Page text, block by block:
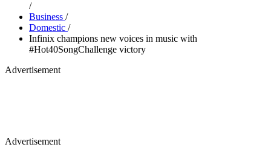
/
Business /
Domestic /
Infinix champions new voices in music with
#Hot40SongChallenge victory
Advertisement
Advertisement